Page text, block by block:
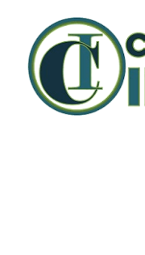
content